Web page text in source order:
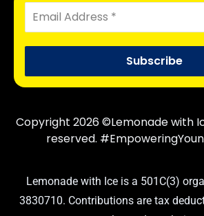
Copyright 2026 ©Lemonade with
reserved.
Lemonade with Ice is a 501C(3)
3830710. Contributions are tax